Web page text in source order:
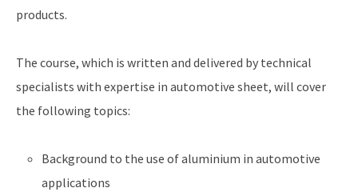
products.
The course, which is written and delivered by technical
specialists with expertise in automotive sheet, will cover
the following topics:
Background to the use of aluminium in automotive
applications